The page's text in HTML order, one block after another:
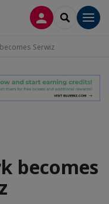
CONNEXION
Serwiz
becomes